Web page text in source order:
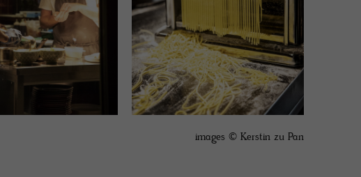
images © Kerstin zu Pan